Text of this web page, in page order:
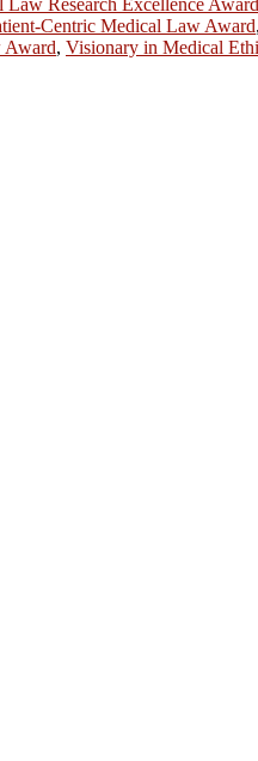
Centric Medical Law Award,
Award, Visionary in Medical